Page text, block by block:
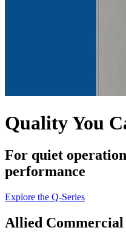
Quality You
For quiet
performance
Explore the Q-Series
Allied